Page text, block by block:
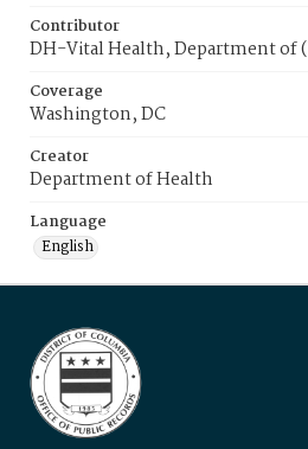
Contributor
DH-Vital Health, Department of
Coverage
Washington, DC
Creator
Department of Health
Language
English